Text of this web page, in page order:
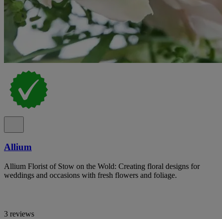
Allium
Allium Florist of Stow on the Wold: Creating floral designs for
weddings and occasions with fresh flowers and foliage.
3 reviews